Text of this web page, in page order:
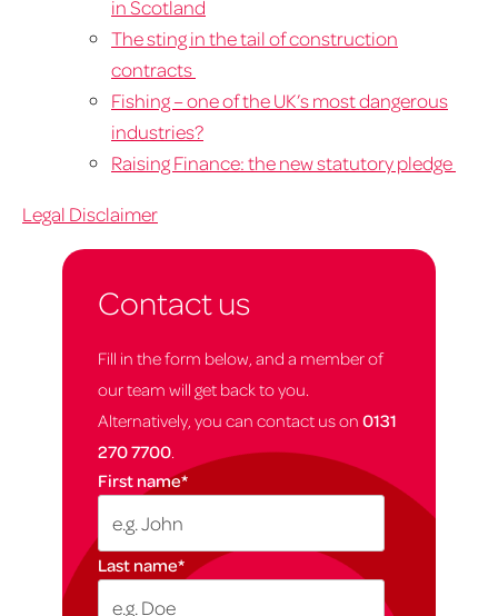
in Scotland
The sting in the tail of construction
contracts
Fishing – one of the UK’s most dangerous
industries?
Raising Finance: the new statutory pledge
Legal Disclaimer
Contact us
Fill in the form below, and a member of
our team will get back to you.
Alternatively, you can contact us on 0131
270 7700
First name*
Last name*